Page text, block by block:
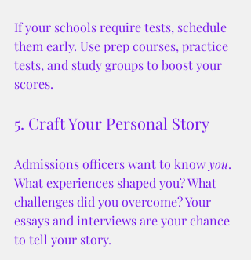
If your schools require tests, schedule
them early. Use prep courses, practice
tests, and study groups to boost your
scores.
5. Craft Your Personal Story
Admissions officers want to know you.
What experiences shaped you? What
challenges did you overcome? Your
essays and interviews are your chance
to tell your story.